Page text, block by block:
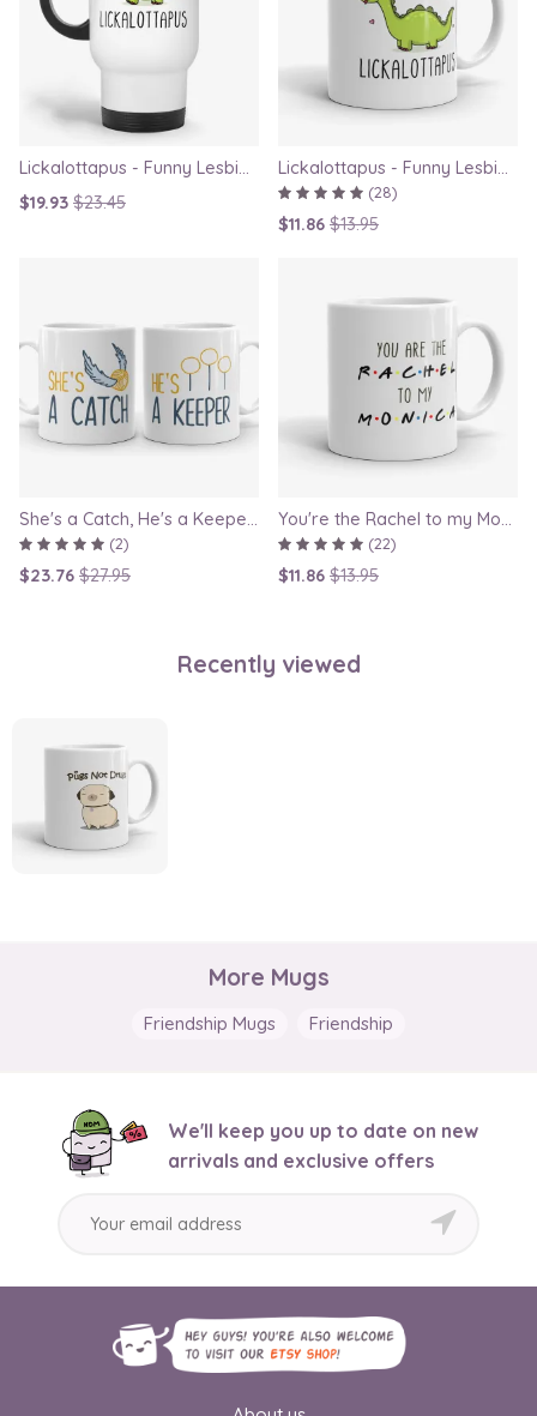
Lickalottapus - Funny Lesbian Travel Mug, LGBT Gift for Girlfriend, Valentines Day Gift
$19.93 $23.45
Lickalottapus - Funny Lesbian Mug, LGBT Gift for Girlfriend, Valentines Day Gift
(28)
$11.86 $13.95
She's a Catch, He's a Keeper - Couple Gift Mug Set Inspired By Harry Potter
(2)
$23.76 $27.95
You're the Rachel to my Monica - Friends TV Show Mug, best friend gift, bestie mugs, friendship mugs, sister mugs, girlfriend mugs, humorous gift
(22)
$11.86 $13.95
Recently viewed
More Mugs
Friendship Mugs Friendship
We'll keep you up to date on new
arrivals and exclusive offers